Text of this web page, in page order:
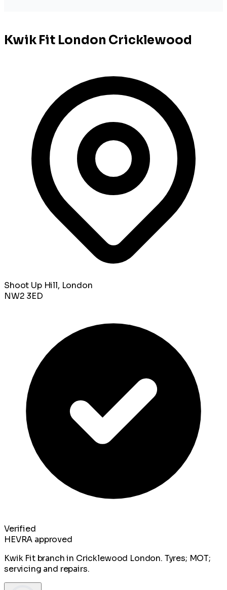
Kwik Fit London Cricklewood
Shoot Up Hill, London
NW2 3ED
Verified
HEVRA approved
Kwik Fit branch in Cricklewood London. Tyres; MOT;
servicing and repairs.